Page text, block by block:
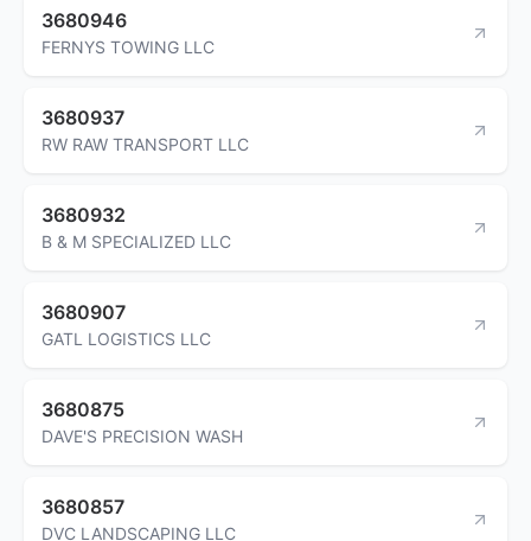
3680946
FERNYS TOWING LLC
3680937
RW RAW TRANSPORT LLC
3680932
B & M SPECIALIZED LLC
3680907
GATL LOGISTICS LLC
3680875
DAVE'S PRECISION WASH
3680857
DVC LANDSCAPING LLC